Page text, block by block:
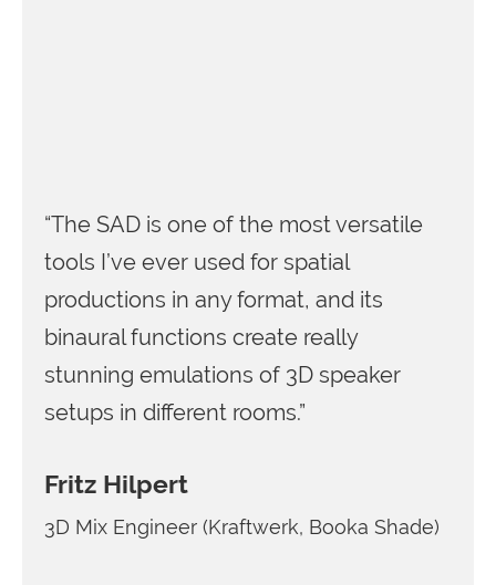
“The SAD is one of the most versatile
tools I’ve ever used for spatial
productions in any format, and its
binaural functions create really
stunning emulations of 3D speaker
setups in different rooms.”
Fritz Hilpert
3D Mix Engineer (Kraftwerk, Booka Shade)